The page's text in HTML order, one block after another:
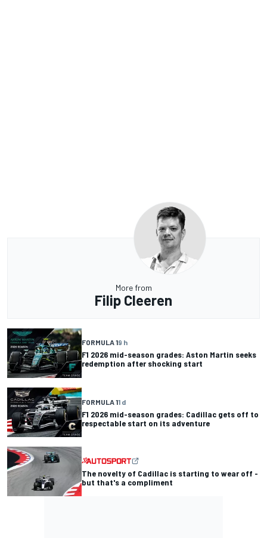
More from
Filip Cleeren
FORMULA 19 h
F1 2026 mid-season grades: Aston Martin seeks
redemption after shocking start
FORMULA 11 d
F1 2026 mid-season grades: Cadillac gets off to
respectable start on its adventure
The novelty of Cadillac is starting to wear off -
but that's a compliment